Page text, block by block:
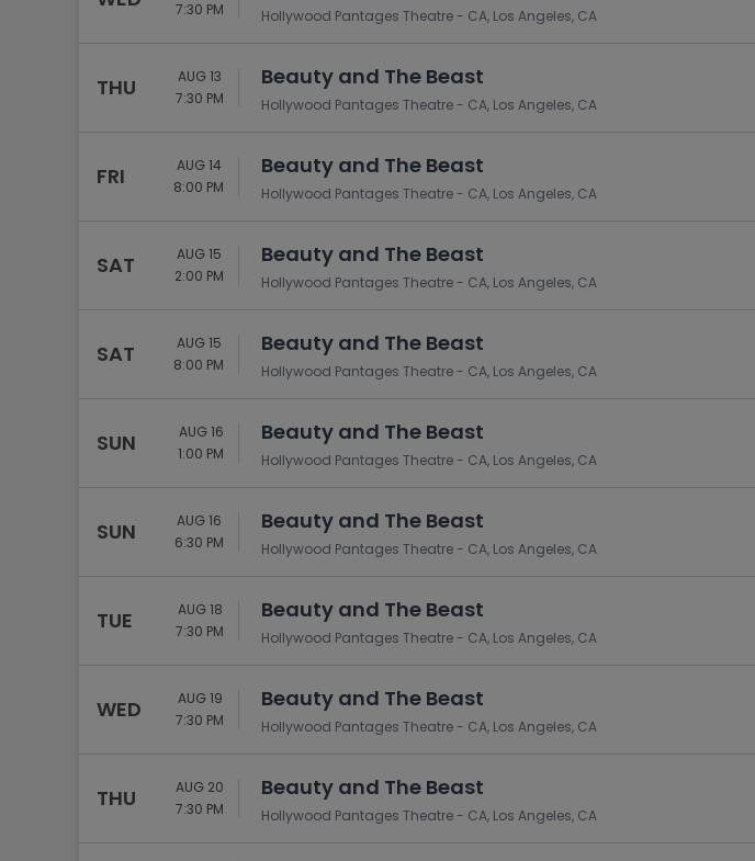
Golf
Racing
7:30 PM
Hollywood Pantages Theatre - CA, Los Angeles, CA
THU
AUG 13
7:30 PM
Beauty and The Beast
Hollywood Pantages Theatre - CA, Los Angeles, CA
FRI
AUG 14
8:00 PM
Beauty and The Beast
Hollywood Pantages Theatre - CA, Los Angeles, CA
SAT
AUG 15
2:00 PM
Beauty and The Beast
Hollywood Pantages Theatre - CA, Los Angeles, CA
SAT
AUG 15
8:00 PM
Beauty and The Beast
Hollywood Pantages Theatre - CA, Los Angeles, CA
SUN
AUG 16
1:00 PM
Beauty and The Beast
Hollywood Pantages Theatre - CA, Los Angeles, CA
SUN
AUG 16
6:30 PM
Beauty and The Beast
Hollywood Pantages Theatre - CA, Los Angeles, CA
TUE
AUG 18
7:30 PM
Beauty and The Beast
Hollywood Pantages Theatre - CA, Los Angeles, CA
WED
AUG 19
7:30 PM
Beauty and The Beast
Hollywood Pantages Theatre - CA, Los Angeles, CA
THU
AUG 20
7:30 PM
Beauty and The Beast
Hollywood Pantages Theatre - CA, Los Angeles, CA